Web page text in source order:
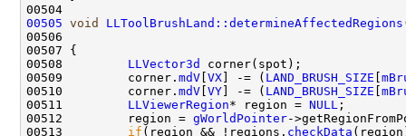
00505 void LLToolBrushLand::determineAffectedRegions
00507
00508 LLVector3d
00509         corner. mdV VX ] -= ( LAND_BRUSH_SIZE
00510         corner. mdV VY ] -= ( LAND_BRUSH_SIZE
00511 LLViewerRegion* region = NULL
00512         region = gWorldPointer
00513 if (region && !regions. checkData